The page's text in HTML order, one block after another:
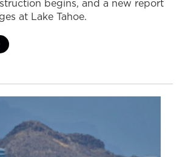
begins, and a new report
at Lake Tahoe.